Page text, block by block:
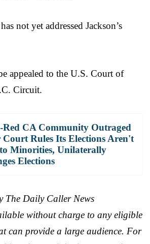
not yet addressed Jackson’s
appealed to the U.S. Court of
Circuit.
Red CA Community Outraged
Court Rules Its Elections Aren't
Minorities, Unilaterally
Elections
The Daily Caller News
without charge to any eligible
can provide a large audience. For